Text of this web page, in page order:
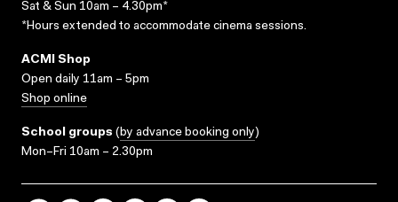
Sat & Sun 10am – 4.30pm*
*Hours extended to accommodate cinema sessions.
ACMI Shop
Open daily 11am – 5pm
Shop online
School groups (by advance booking only)
Mon–Fri 10am – 2.30pm